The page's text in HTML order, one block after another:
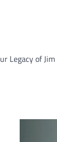
Legacy of